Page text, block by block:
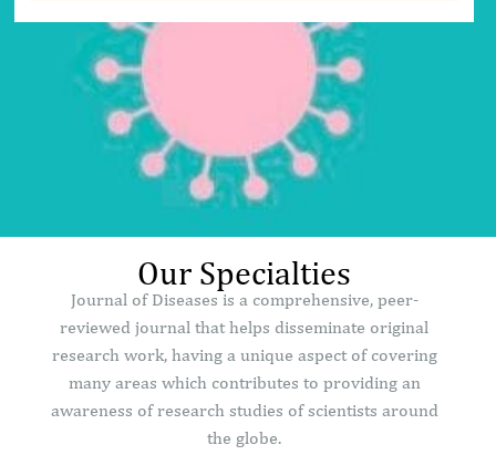
Our Specialties
Journal of Diseases is a comprehensive, peer-
reviewed journal that helps disseminate original
research work, having a unique aspect of covering
many areas which contributes to providing an
awareness of research studies of scientists around
the globe.